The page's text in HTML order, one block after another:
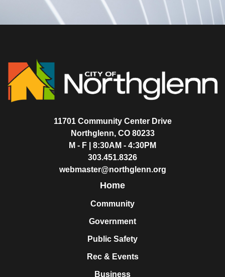
11701 Community Center Drive
Northglenn, CO 80233
M - F | 8:30AM - 4:30PM
303.451.8326
webmaster@northglenn.org
Home
Community
Government
Public Safety
Rec & Events
Business